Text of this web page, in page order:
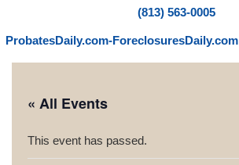
(813) 563-0005
ProbatesDaily.com-ForeclosuresDaily.com
« All Events
This event has passed.